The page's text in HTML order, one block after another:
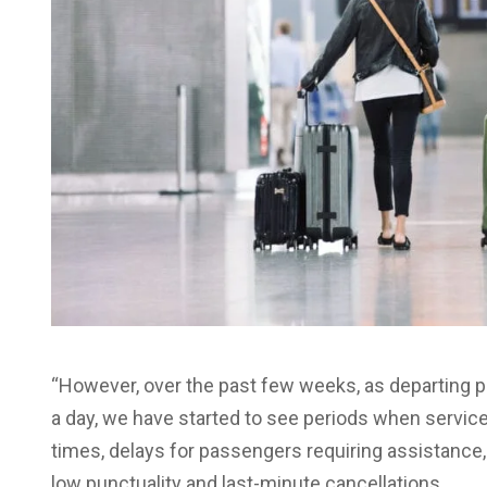
“However, over the past few weeks, as departing
a day, we have started to see periods when
times, delays for passengers requiring